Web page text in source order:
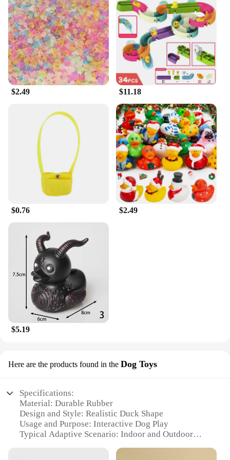
$2.49 $11.18
$0.76 $2.49
$5.19
Here are the products found in the Dog Toys
Specifications:
Material: Durable Rubber
Design and Style: Realistic Duck Shape
Usage and Purpose: Interactive Dog Play
Typical Adaptive Scenario: Indoor and Outdoor
Shape or Size or Weight or Quantity: Available in